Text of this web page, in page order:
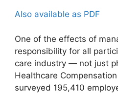
Also available as PDF
One of the effects of
responsibility for all
care industry — not just
Healthcare
surveyed 195,410